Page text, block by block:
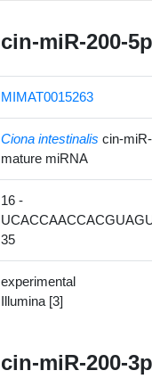
cin-miR-200-5p
MIMAT0015263
Ciona intestinalis cin-
mature miRNA
16 -
35
experimental
Illumina [3]
cin-miR-200-3p